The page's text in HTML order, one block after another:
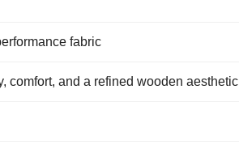
fabric
comfort, and a refined wooden aesthetic